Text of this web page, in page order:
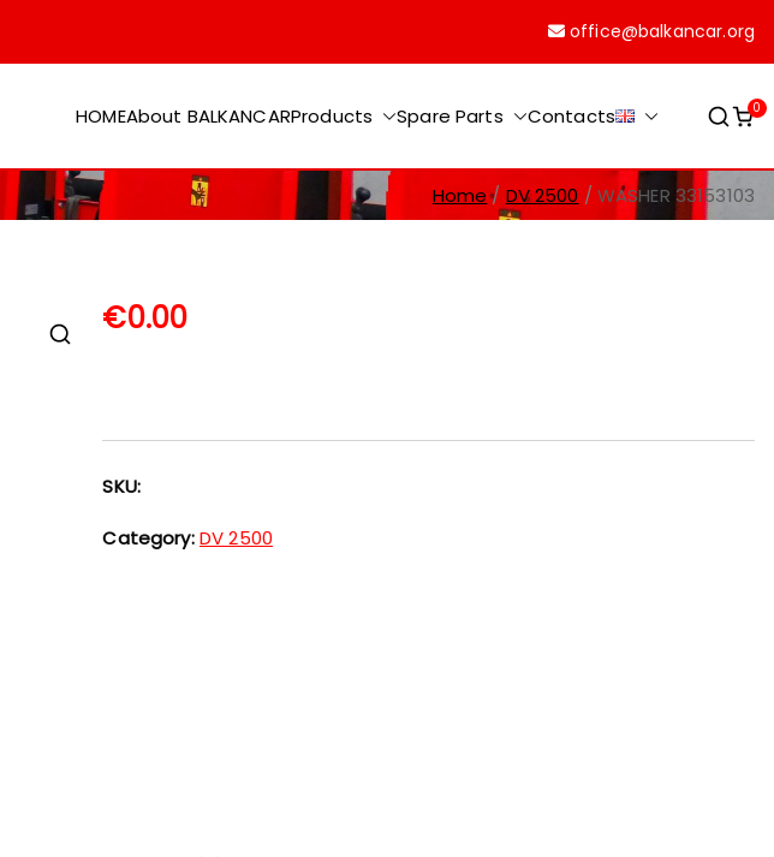
office@balkancar.org
HOMEAbout BALKANCARProducts Spare Parts Contacts 0
Home DV 2500 WASHER 33153103
€0.00
SKU:
Category:DV 2500